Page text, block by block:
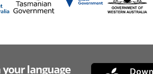
your language